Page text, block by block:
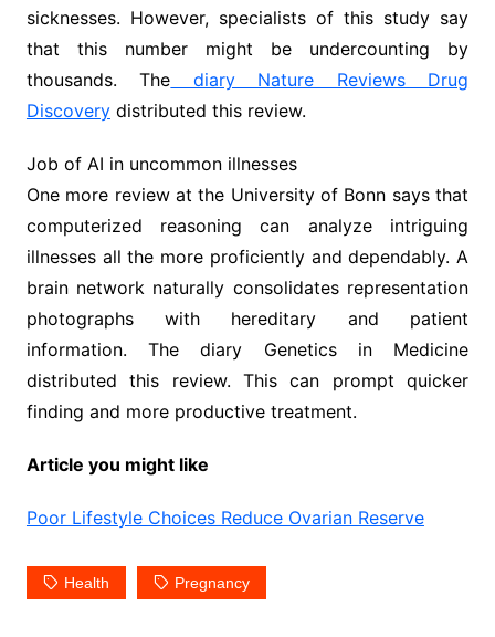
sicknesses. However, specialists of this study say
that this number might be undercounting by
thousands. The diary Nature Reviews Drug
Discoverydistributed this review.
Job of AI in uncommon illnesses
One more review at the University of Bonn says that
computerized reasoning can analyze intriguing
illnesses all the more proficiently and dependably. A
brain network naturally consolidates representation
photographs with hereditary and patient
information. The diary Genetics in Medicine
distributed this review. This can prompt quicker
finding and more productive treatment.
Article you might like
Poor Lifestyle Choices Reduce Ovarian Reserve
Health Pregnancy